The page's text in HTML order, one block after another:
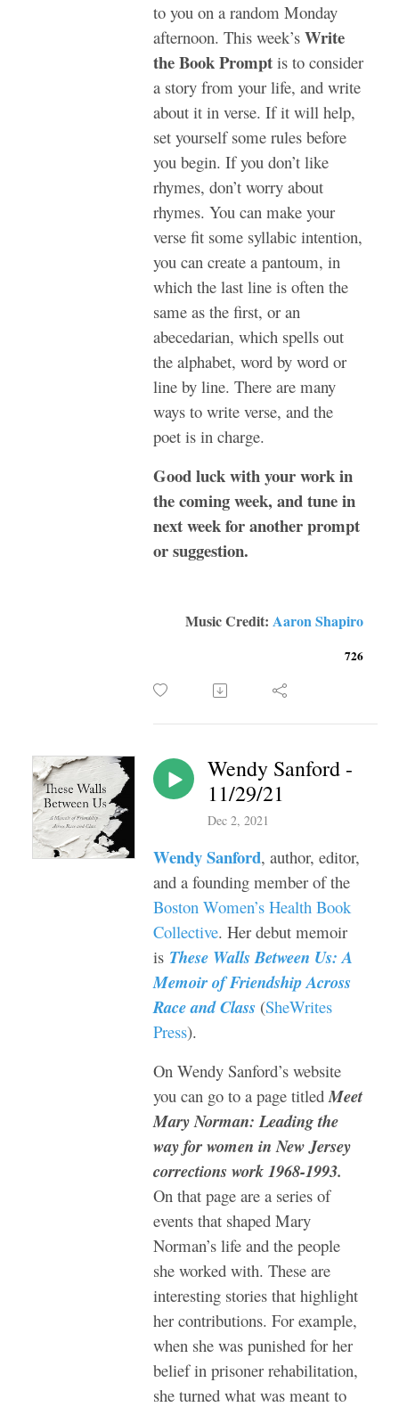
to you on a random Monday
afternoon. This week’s Write
the Book Prompt is to consider
a story from your life, and write
about it in verse. If it will help,
set yourself some rules before
you begin. If you don’t like
rhymes, don’t worry about
rhymes. You can make your
verse fit some syllabic intention,
you can create a pantoum, in
which the last line is often the
same as the first, or an
abecedarian, which spells out
the alphabet, word by word or
line by line. There are many
ways to write verse, and the
poet is in charge.
Good luck with your work in
the coming week, and tune in
next week for another prompt
or suggestion.
Music Credit: Aaron Shapiro
726
Wendy Sanford -
11/29/21
Dec 2, 2021
Wendy Sanford, author, editor,
and a founding member of the
Boston Women’s Health Book
Collective. Her debut memoir
is These Walls Between Us: A
Memoir of Friendship Across
Race and Class (SheWrites
Press).
On Wendy Sanford’s website
you can go to a page titledMeet
Mary Norman: Leading the
way for women in New Jersey
corrections work 1968-1993.
On that page are a series of
events that shaped Mary
Norman’s life and the people
she worked with. These are
interesting stories that highlight
her contributions. For example,
when she was punished for her
belief in prisoner rehabilitation,
she turned what was meant to